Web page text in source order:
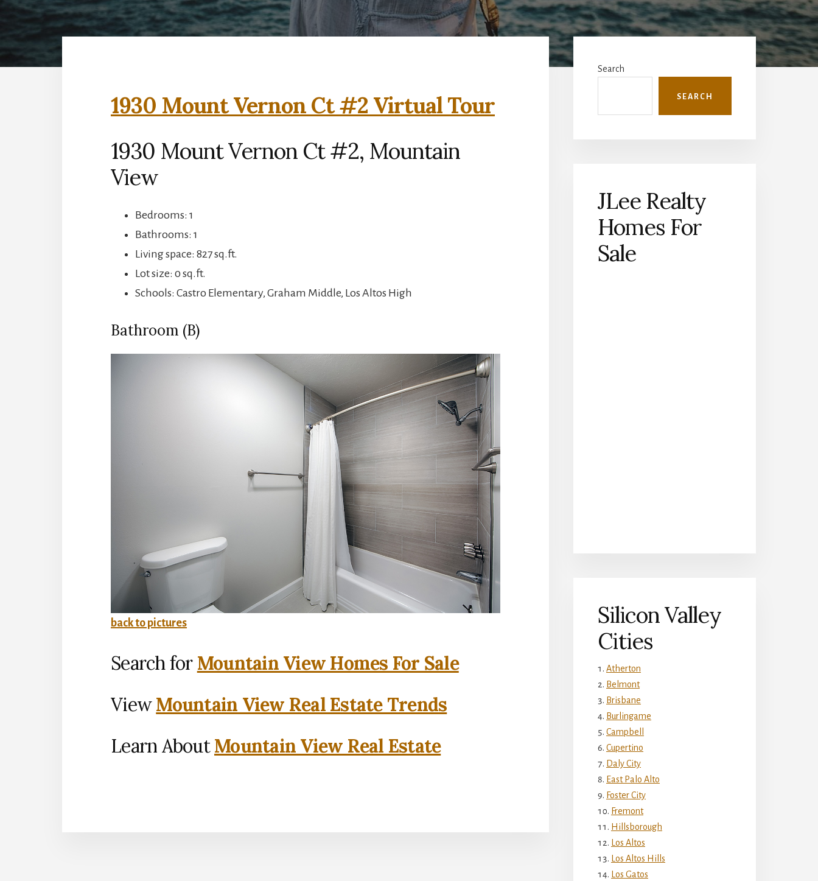
1930 Mount Vernon Ct #2 Virtual Tour
1930 Mount Vernon Ct #2, Mountain
View
Bedrooms: 1
Bathrooms: 1
Living space: 827 sq.ft.
Lot size: 0 sq.ft.
Schools: Castro Elementary, Graham Middle, Los Altos High
Bathroom (B)
back to pictures
Search for Mountain View Homes For Sale
ViewMountain View Real Estate Trends
Learn AboutMountain View Real Estate
Primary
Sidebar
Search
SEARCH
JLee Realty
Homes For
Sale
Silicon Valley
Cities
Atherton
Belmont
Brisbane
Burlingame
Campbell
Cupertino
Daly City
East Palo Alto
Foster City
Fremont
Hillsborough
Los Altos
Los Altos Hills
Los Gatos